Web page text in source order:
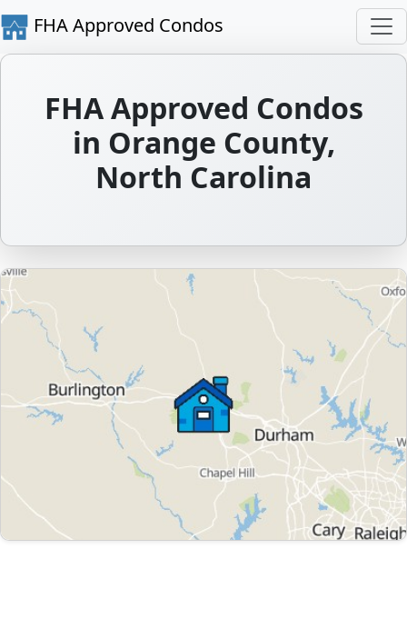
FHA Approved Condos
FHA Approved Condos
in Orange County,
North Carolina